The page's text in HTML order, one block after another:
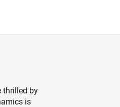
thrilled by
is